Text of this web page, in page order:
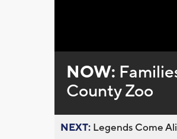
0%
NOW:
County Zoo
NEXT: Legends Come